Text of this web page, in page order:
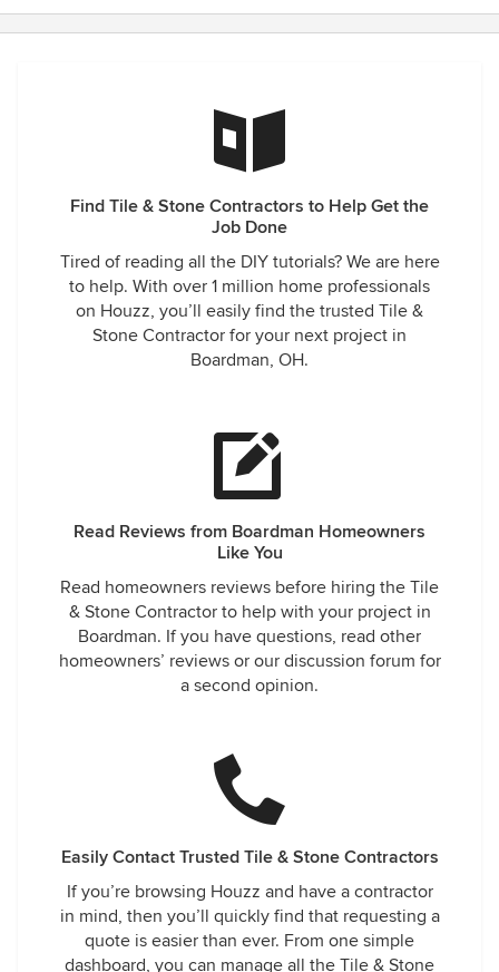
them back for future projects. I am so thankful for their
design thoughts; I would have never thought to bind the
Find Tile & Stone Contractors to Help Get the
Job Done
Tired of reading all the DIY tutorials? We are here
to help. With over 1 million home professionals
on Houzz, you’ll easily find the trusted Tile &
Stone Contractor for your next project in
Boardman, OH.
Read Reviews from Boardman Homeowners
Like You
Read homeowners reviews before hiring the Tile
& Stone Contractor to help with your project in
Boardman. If you have questions, read other
homeowners’ reviews or our discussion forum for
a second opinion.
Easily Contact Trusted Tile & Stone Contractors
If you’re browsing Houzz and have a contractor
in mind, then you’ll quickly find that requesting a
quote is easier than ever. From one simple
dashboard, you can manage all the Tile & Stone